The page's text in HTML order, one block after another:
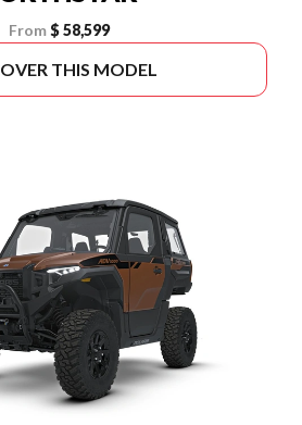
From $ 58,599
THIS MODEL